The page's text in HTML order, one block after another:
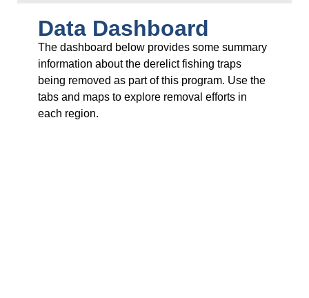
Data Dashboard
The dashboard below provides some summary
information about the derelict fishing traps
being removed as part of this program. Use the
tabs and maps to explore removal efforts in
each region.